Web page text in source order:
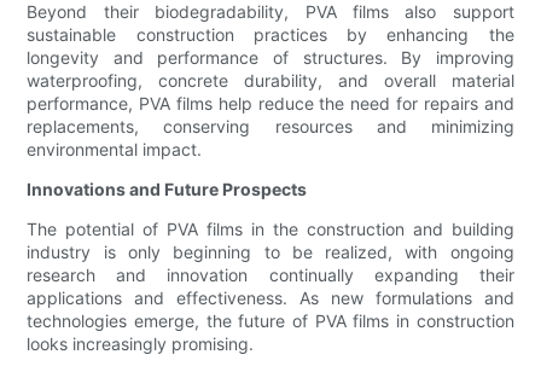
Beyond their biodegradability, PVA films also support
sustainable construction practices by enhancing the
longevity and performance of structures. By improving
waterproofing, concrete durability, and overall material
performance, PVA films help reduce the need for repairs and
replacements, conserving resources and minimizing
environmental impact.
Innovations and Future Prospects
The potential of PVA films in the construction and building
industry is only beginning to be realized, with ongoing
research and innovation continually expanding their
applications and effectiveness. As new formulations and
technologies emerge, the future of PVA films in construction
looks increasingly promising.